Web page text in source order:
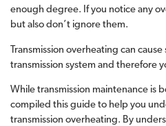
enough degree. If you notice any
but also don’t ignore them.
Transmission overheating can
transmission system and therefore
While transmission maintenance is
compiled this guide to help you
transmission overheating. By